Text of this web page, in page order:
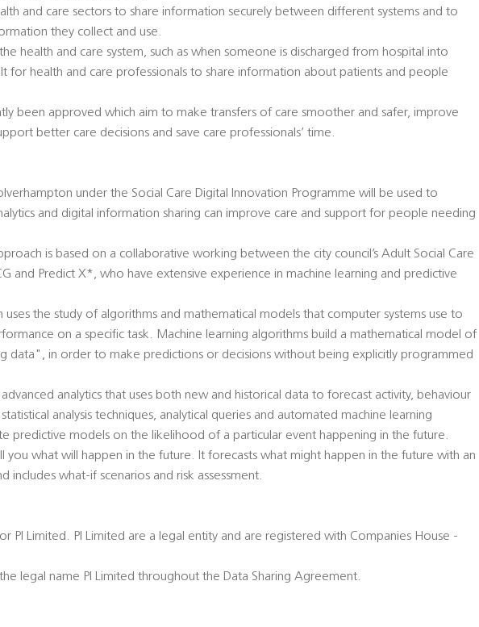
and care sectors to share information securely between different systems and to
they collect and use.
health and care system, such as when someone is discharged from hospital into
for health and care professionals to share information about patients and people
been approved which aim to make transfers of care smoother and safer, improve
better care decisions and save care professionals’ time.
under the Social Care Digital Innovation Programme will be used to
and digital information sharing can improve care and support for people needing
is based on a collaborative working between the city council’s Adult Social Care
and Predict X*, who have extensive experience in machine learning and predictive
uses the study of algorithms and mathematical models that computer systems use to
on a specific task. Machine learning algorithms build a mathematical model of
data", in order to make predictions or decisions without being explicitly programmed
analytics that uses both new and historical data to forecast activity, behaviour
analysis techniques, analytical queries and automated machine learning
predictive models on the likelihood of a particular event happening in the future.
you what will happen in the future. It forecasts what might happen in the future with an
includes what-if scenarios and risk assessment.
PI Limited. PI Limited are a legal entity and are registered with Companies House -
legal name PI Limited throughout the Data Sharing Agreement.